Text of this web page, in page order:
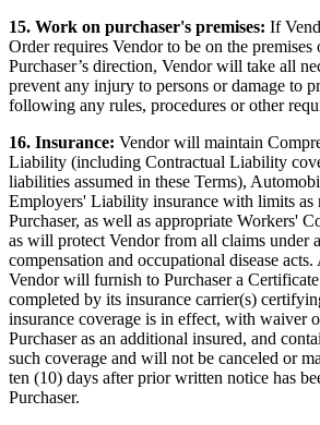
15. Work on purchaser's premises: If
Order requires Vendor to be on the premises
Purchaser’s direction, Vendor will take all
prevent any injury to persons or damage to
following any rules, procedures or other
16. Insurance: Vendor will maintain
Liability (including Contractual Liability
liabilities assumed in these Terms),
Employers' Liability insurance with limits as
Purchaser, as well as appropriate Workers'
as will protect Vendor from all claims under
compensation and occupational disease acts.
Vendor will furnish to Purchaser a
completed by its insurance carrier(s)
insurance coverage is in effect, with waiver
Purchaser as an additional insured, and
such coverage and will not be canceled or
ten (10) days after prior written notice has
Purchaser.